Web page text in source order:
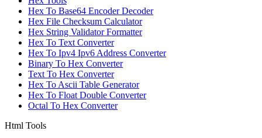
Hex To Base64 Encoder Decoder
Hex File Checksum Calculator
Hex String Validator Formatter
Hex To Text Converter
Hex To Ipv4 Ipv6 Address Converter
Binary To Hex Converter
Text To Hex Converter
Hex To Ascii Table Generator
Hex To Float Double Converter
Octal To Hex Converter
Html Tools